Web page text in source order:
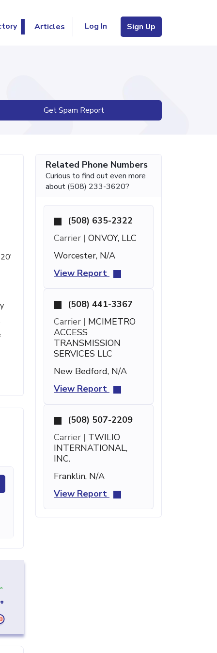
Articles Log In Sign Up
Get Spam Report
Related Phone Numbers
Curious to find out even more
about (508) 233-3620?
(508) 635-2322
Carrier | ONVOY, LLC
Worcester, N/A
View Report
(508) 441-3367
Carrier | MCIMETRO
ACCESS
TRANSMISSION
SERVICES LLC
New Bedford, N/A
View Report
(508) 507-2209
Carrier | TWILIO
INTERNATIONAL,
INC.
Franklin, N/A
View Report